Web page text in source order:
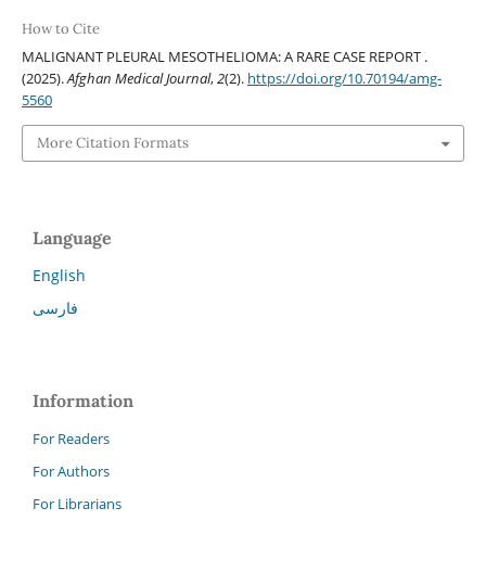
How to Cite
MALIGNANT PLEURAL MESOTHELIOMA: A RARE CASE REPORT .
(2025).Afghan Medical Journal,2(2). https://doi.org/10.70194/amg-
5560
More Citation Formats
Language
English
فارسی
Information
For Readers
For Authors
For Librarians